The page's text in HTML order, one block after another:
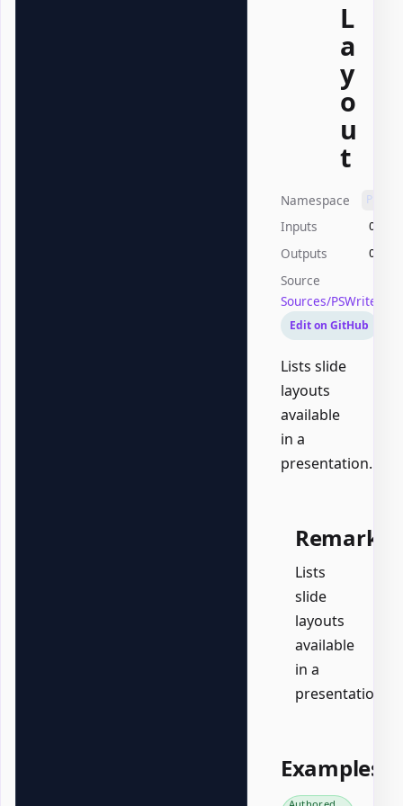
L
a
y
o
u
t
Namespace
Inputs
Outputs
Source
Sources/
Edit on GitHub
Lists slide
layouts
available
in a
presentation.
Remarks
Lists
slide
layouts
available
in a
presentation.
Examples